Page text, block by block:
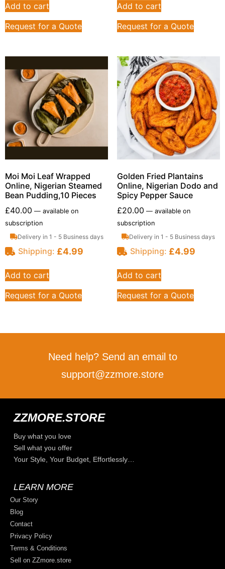
Add to cart
Request for a Quote
Add to cart
Request for a Quote
Moi Moi Leaf Wrapped
Online, Nigerian Steamed
Bean Pudding,10 Pieces
£40.00 — available on
subscription
Delivery in 1 - 5 Business days
Shipping: £4.99
Add to cart
Request for a Quote
Golden Fried Plantains
Online, Nigerian Dodo and
Spicy Pepper Sauce
£20.00 —available on
subscription
Delivery in 1 - 5 Business days
Shipping: £4.99
Add to cart
Request for a Quote
Need help? Send an email to
support@zzmore.store
ZZMORE.STORE
Buy what you love
Sell what you offer
Your Style, Your Budget, Effortlessly…
LEARN MORE
Our Story
Blog
Contact
Privacy Policy
Terms & Conditions
Sell on ZZmore.store